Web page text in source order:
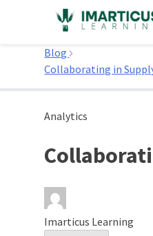
Home
Blog
Collaborating in
Analytics
Imarticus Learning